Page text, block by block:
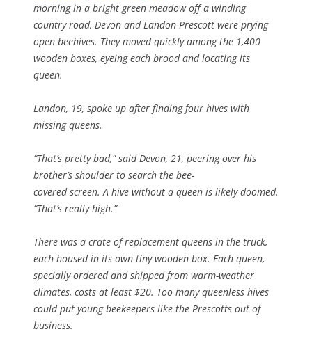
morning in a bright green meadow off a winding
country road, Devon and Landon Prescott were prying
open beehives. They moved quickly among the 1,400
wooden boxes, eyeing each brood and locating its
queen.
Landon, 19, spoke up after finding four hives with
missing queens.
“That’s pretty bad,” said Devon, 21, peering over his
brother’s shoulder to search the bee-
covered screen. A hive without a queen is likely doomed.
“That’s really high.”
There was a crate of replacement queens in the truck,
each housed in its own tiny wooden box. Each queen,
specially ordered and shipped from warm-weather
climates, costs at least $20. Too many queenless hives
could put young beekeepers like the Prescotts out of
business.